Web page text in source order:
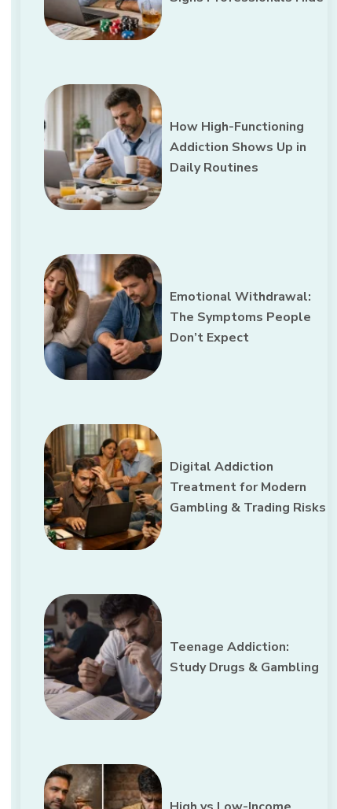
How High-Functioning
Addiction Shows Up in
Daily Routines
Emotional Withdrawal:
The Symptoms People
Don’t Expect
Digital Addiction
Treatment for Modern
Gambling & Trading Risks
Teenage Addiction:
Study Drugs & Gambling